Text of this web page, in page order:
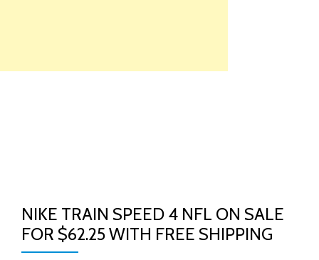
NIKE TRAIN SPEED 4 NFL ON SALE
FOR $62.25 WITH FREE SHIPPING